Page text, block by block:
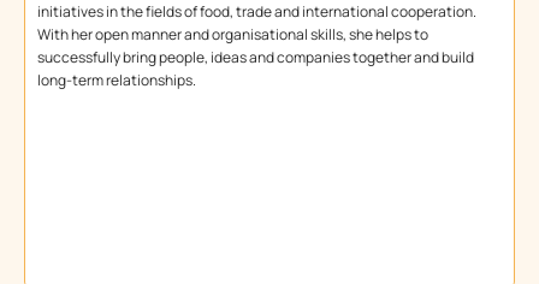
initiatives in the fields of food, trade and international cooperation.
With her open manner and organisational skills, she helps to
successfully bring people, ideas and companies together and build
long-term relationships.